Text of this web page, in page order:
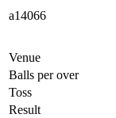
a14066
Venue
Balls per over
Toss
Result